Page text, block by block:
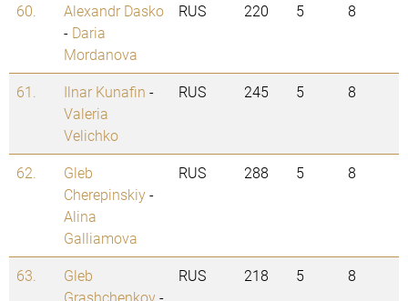
60.
Alexandr Dasko
- Daria
Mordanova
RUS 220 5 8
61. Ilnar Kunafin -
Valeria
Velichko
RUS 245 5 8
62.
Gleb
Cherepinskiy-
Alina
Galliamova
RUS 288 5 8
63.
Gleb
Grashchenkov-
RUS 218 5 8